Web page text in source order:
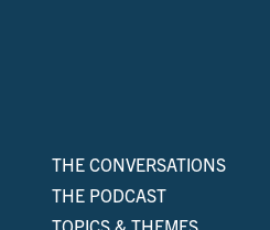
THE CONVERSATIONS
THE PODCAST